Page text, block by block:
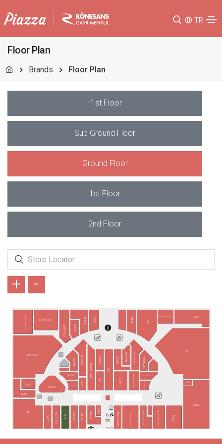
TR
Floor Plan
Brands Floor Plan
-1st Floor
Sub Ground Floor
Ground Floor
1st Floor
2nd Floor
ADL
AKDO
ALTINYILDIZ CLASSICS
ARMİNE
ATASAY
B&G STORE
BARONİ DİAMOND
BATİK
CİGİT
DEFACTO DERİMOD DS DAMAT
EFOR
FLO
GUSTO
İPEKYOL
JIMMY KEY
KAHVE DÜNYASI
KARACA GİYİM
KİĞILI
KİP
KOTON
LCW
LUFIAN MORVEN
MUDO
SARAR
OPMAR OPTİK
PANÇO
PİSERRO
RAMSEY
SAAT & SAAT
SOLEA
BEYMEN CLUB
STARBUCKS
SUWEN
SÜVARİ TAMER TANCA TUĞBA&NİHAN
TWIST
U.S POLO ASSN.
GUESS
VICCO
OXXO
YEMEN KAHVESİ
YVES ROCHER
ZEN DIAMOND KOÇAK
DYSON
+ -